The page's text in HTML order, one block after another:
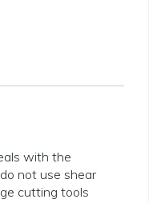
with the
not use shear
cutting tools